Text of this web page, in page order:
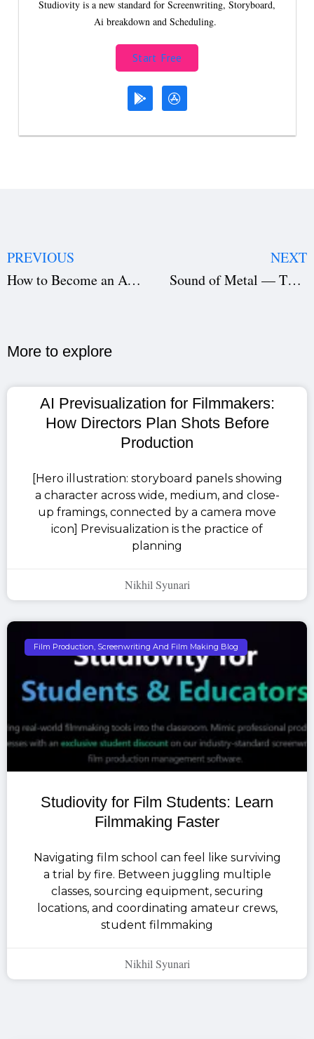
Studiovity is a new standard for Screenwriting, Storyboard,
Ai breakdown and Scheduling.
Start Free
PREVIOUS
How to Become an Actor?
NEXT
Sound of Metal — The Secrets Behind Its Success
More to explore​
AI Previsualization for Filmmakers:
How Directors Plan Shots Before
Production
[Hero illustration: storyboard panels showing
a character across wide, medium, and close-
up framings, connected by a camera move
icon] Previsualization is the practice of
planning
Nikhil Syunari
Film Production, Screenwriting And Film Making Blog
Studiovity for Film Students: Learn
Filmmaking Faster
Navigating film school can feel like surviving
a trial by fire. Between juggling multiple
classes, sourcing equipment, securing
locations, and coordinating amateur crews,
student filmmaking
Nikhil Syunari